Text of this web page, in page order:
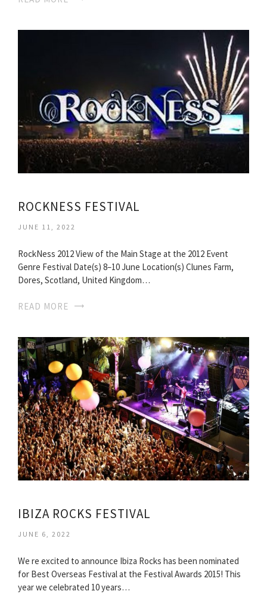
ROCKNESS FESTIVAL
JUNE 11, 2022
RockNess 2012 View of the Main Stage at the 2012 Event
Genre Festival Date(s) 8–10 June Location(s) Clunes Farm,
Dores, Scotland, United Kingdom…
READ MORE
IBIZA ROCKS FESTIVAL
JUNE 6, 2022
We re excited to announce Ibiza Rocks has been nominated
for Best Overseas Festival at the Festival Awards 2015! This
year we celebrated 10 years…